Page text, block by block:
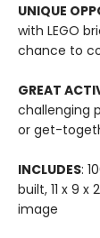
UNIQUE
with LEGO
chance to
GREAT
challenging
or get-
INCLUDES:
built, 11 x 9
image